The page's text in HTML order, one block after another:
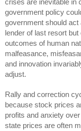
crises are inevitable in
government policy
government should act
lender of last resort
outcomes of human
malfeasance,
and innovation
adjust.
Rally and correction
because stock prices
profits and anxiety
state prices are often